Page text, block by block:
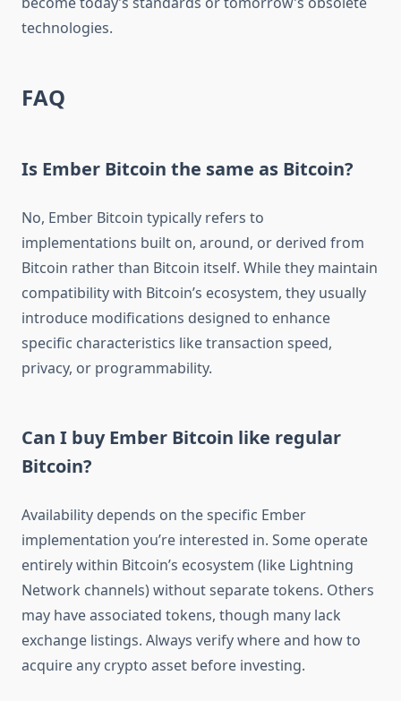
technologies.
FAQ
Is Ember Bitcoin the same as Bitcoin?
No, Ember Bitcoin typically refers to
implementations built on, around, or derived from
Bitcoin rather than Bitcoin itself. While they maintain
compatibility with Bitcoin’s ecosystem, they usually
introduce modifications designed to enhance
specific characteristics like transaction speed,
privacy, or programmability.
Can I buy Ember Bitcoin like regular
Bitcoin?
Availability depends on the specific Ember
implementation you’re interested in. Some operate
entirely within Bitcoin’s ecosystem (like Lightning
Network channels) without separate tokens. Others
may have associated tokens, though many lack
exchange listings. Always verify where and how to
acquire any crypto asset before investing.